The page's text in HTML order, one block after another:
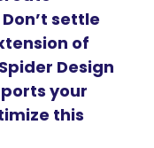
settle
of
Design
your
this